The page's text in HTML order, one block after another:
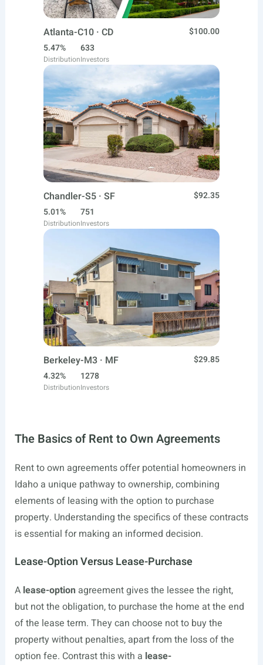
Atlanta-C10 · CD
$100.00
5.47%
Distribution
633
Investors
Chandler-S5 · SF
$92.35
5.01%
Distribution
751
Investors
Berkeley-M3 · MF
$29.85
4.32%
Distribution
1278
Investors
The Basics of Rent to Own Agreements
Rent to own agreements offer potential homeowners in
Idaho a unique pathway to ownership, combining
elements of leasing with the option to purchase
property. Understanding the specifics of these contracts
is essential for making an informed decision.
Lease-Option Versus Lease-Purchase
A lease-option agreement gives the lessee the right,
but not the obligation, to purchase the home at the end
of the lease term. They can choose not to buy the
property without penalties, apart from the loss of the
option fee. Contrast this with a lease-